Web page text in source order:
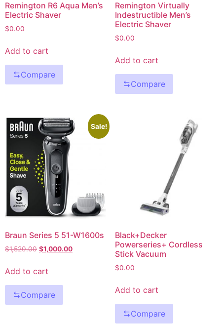
Remington R6 Aqua Men’s
Electric Shaver
$0.00
Add to cart
Compare
Remington Virtually
Indestructible Men’s
Electric Shaver
$0.00
Add to cart
Compare
Sale!
Braun Series 5 51-W1600s
$1,520.00 $1,000.00
Add to cart
Compare
Black+Decker
Powerseries+ Cordless
Stick Vacuum
$0.00
Add to cart
Compare